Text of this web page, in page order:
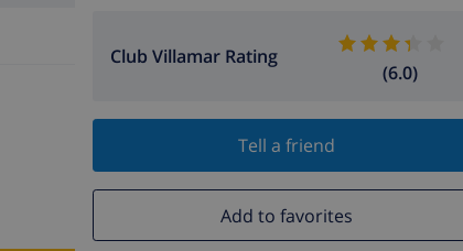
Club Villamar Rating
(6.0)
Tell a friend
Add to favorites